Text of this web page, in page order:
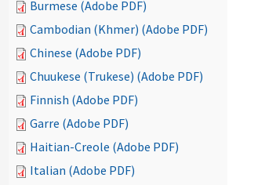
Burmese (Adobe PDF)
Cambodian (Khmer) (Adobe PDF)
Chinese (Adobe PDF)
Chuukese (Trukese) (Adobe PDF)
Finnish (Adobe PDF)
Garre (Adobe PDF)
Haitian-Creole (Adobe PDF)
Italian (Adobe PDF)